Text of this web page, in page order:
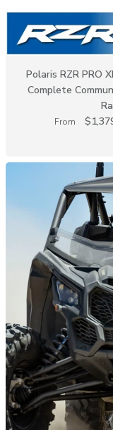
Polaris RZR PRO
Complete
From